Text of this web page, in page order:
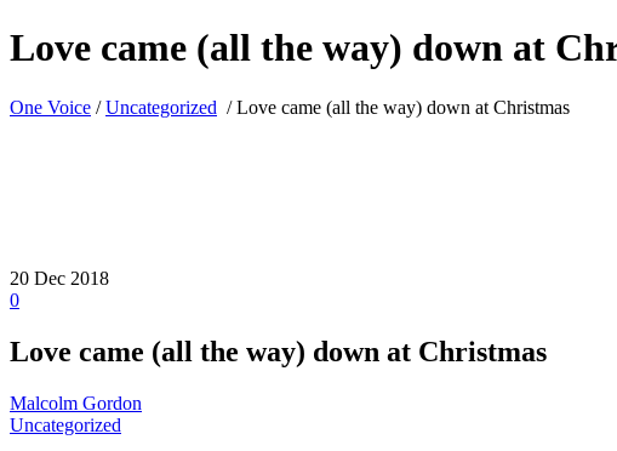
Love came (all the way) down at
One Voice /Uncategorized /Love came (all the way) down at Christmas
20 Dec 2018
0
Love came (all the way) down at Christmas
Malcolm Gordon
Uncategorized